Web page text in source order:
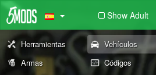
Show Adult
Herramientas Vehículos
Armas
Códigos